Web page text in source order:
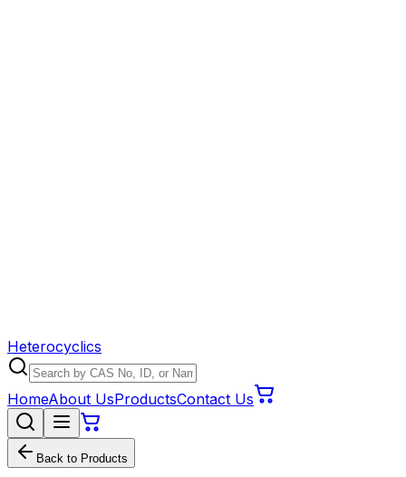
Heterocyclics
HomeAbout UsProductsContact Us
Back to Products